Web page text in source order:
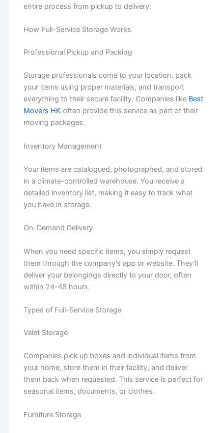
entire process from pickup to delivery.
How Full-Service Storage Works
Professional Pickup and Packing
Storage professionals come to your location, pack
your items using proper materials, and transport
everything to their secure facility. Companies likeBest
Movers HK often provide this service as part of their
moving packages.
Inventory Management
Your items are catalogued, photographed, and stored
in a climate-controlled warehouse. You receive a
detailed inventory list, making it easy to track what
you have in storage.
On-Demand Delivery
When you need specific items, you simply request
them through the company’s app or website. They’ll
deliver your belongings directly to your door, often
within 24-48 hours.
Types of Full-Service Storage
Valet Storage
Companies pick up boxes and individual items from
your home, store them in their facility, and deliver
them back when requested. This service is perfect for
seasonal items, documents, or clothes.
Furniture Storage